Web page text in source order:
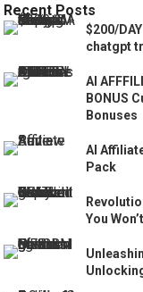
Recent Posts
$200/
chatgpt
AI
BONUS
Bonuses
AI
Pack
You